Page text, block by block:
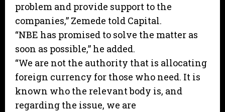
problem and provide support to the
companies,” Zemede told Capital.
“NBE has promised to solve the matter as
soon as possible,” he added.
“We are not the authority that is allocating
foreign currency for those who need. It is
known who the relevant body is, and
regarding the issue, we are